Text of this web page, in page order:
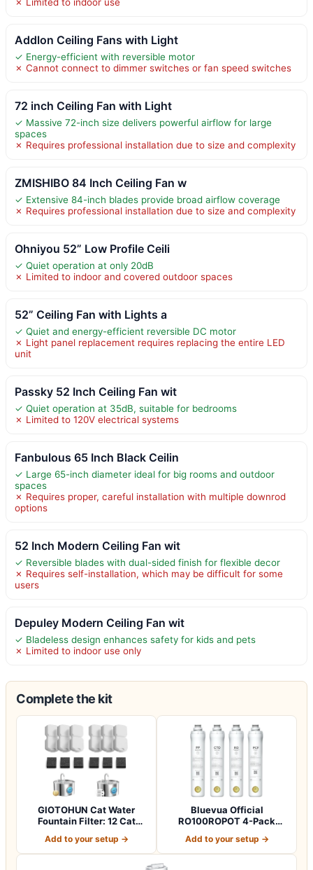
✗ Limited to indoor use
Addlon Ceiling Fans with Light
✓ Energy-efficient with reversible motor
✗ Cannot connect to dimmer switches or fan speed switches
72 inch Ceiling Fan with Light
✓ Massive 72-inch size delivers powerful airflow for large
spaces
✗ Requires professional installation due to size and complexity
ZMISHIBO 84 Inch Ceiling Fan w
✓ Extensive 84-inch blades provide broad airflow coverage
✗ Requires professional installation due to size and complexity
Ohniyou 52” Low Profile Ceili
✓ Quiet operation at only 20dB
✗ Limited to indoor and covered outdoor spaces
52” Ceiling Fan with Lights a
✓ Quiet and energy-efficient reversible DC motor
✗ Light panel replacement requires replacing the entire LED
unit
Passky 52 Inch Ceiling Fan wit
✓ Quiet operation at 35dB, suitable for bedrooms
✗ Limited to 120V electrical systems
Fanbulous 65 Inch Black Ceilin
✓ Large 65-inch diameter ideal for big rooms and outdoor
spaces
✗ Requires proper, careful installation with multiple downrod
options
52 Inch Modern Ceiling Fan wit
✓ Reversible blades with dual-sided finish for flexible decor
✗ Requires self-installation, which may be difficult for some
users
Depuley Modern Ceiling Fan wit
✓ Bladeless design enhances safety for kids and pets
✗ Limited to indoor use only
Complete the kit
GIOTOHUN Cat Water
Fountain Filter: 12 Cat
Add to your setup →
Bluevua Official
RO100ROPOT 4-Pack
Add to your setup →